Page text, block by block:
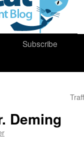
Subscribe
Deming